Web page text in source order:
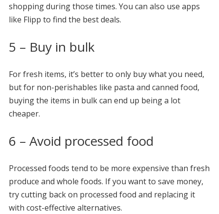
shopping during those times. You can also use apps
like Flipp to find the best deals.
5 – Buy in bulk
For fresh items, it’s better to only buy what you need,
but for non-perishables like pasta and canned food,
buying the items in bulk can end up being a lot
cheaper.
6 – Avoid processed food
Processed foods tend to be more expensive than fresh
produce and whole foods. If you want to save money,
try cutting back on processed food and replacing it
with cost-effective alternatives.